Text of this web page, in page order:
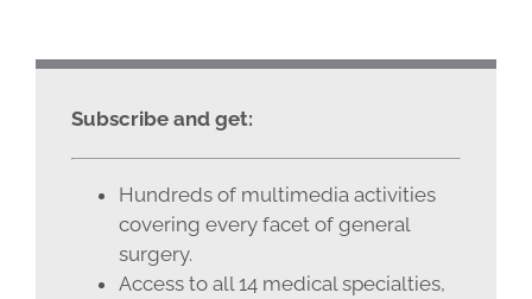
Subscribe and get:
Hundreds of multimedia activities
covering every facet of general
surgery.
Access to all 14 medical specialties,